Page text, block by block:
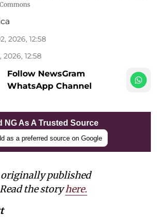
2026, 12:58
2026, 12:58
Follow NewsGram
WhatsApp Channel
NG As A Trusted Source
as a preferred source on Google
published
the storyhere.